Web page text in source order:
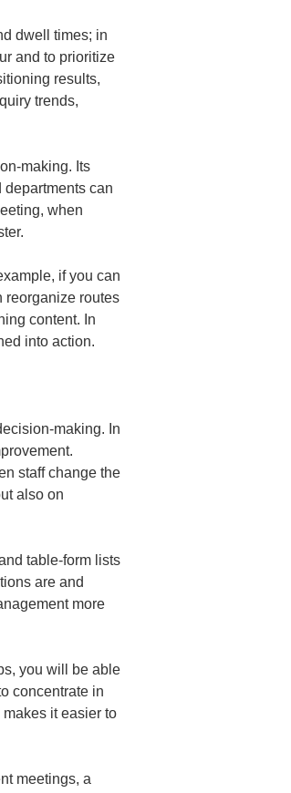
dwell times; in
and to prioritize
results,
trends,
making. Its
can
when
if you can
reorganize routes
content. In
into action.
making. In
staff change the
also on
table-form lists
are and
more
you will be able
concentrate in
it easier to
meetings, a